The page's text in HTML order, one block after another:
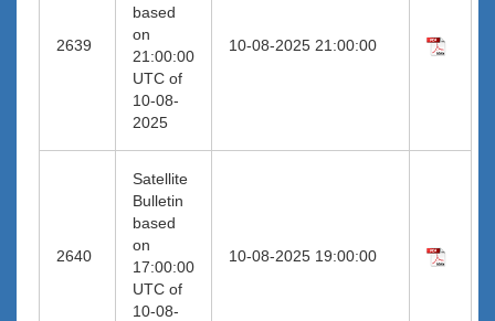
2639
based
on
21:00:00
UTC of
10-08-
2025
10-08-2025 21:00:00
2640
Satellite
Bulletin
based
on
17:00:00
UTC of
10-08-
10-08-2025 19:00:00